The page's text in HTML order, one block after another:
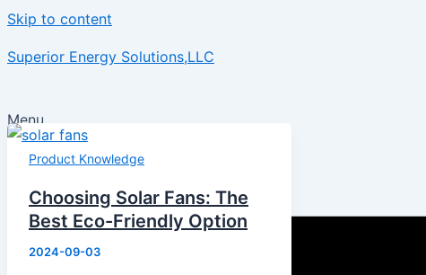
Skip to content
Superior Energy Solutions,LLC
Menu
Product Knowledge
Choosing Solar Fans: The
Best Eco-Friendly Option
2024-09-03